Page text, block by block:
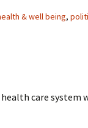
& well being,
care system